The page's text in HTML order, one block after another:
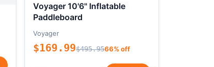
Voyager 10'6" Inflatable
Paddleboard
Voyager
$169.99$495.9566% off